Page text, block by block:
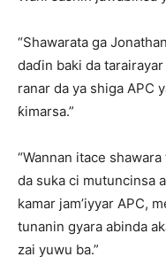
“Shawarata ga
daɗin baki da tarairayar
ranar da ya shiga APC
ƙimarsa.”
“Wannan itace
da suka ci mutuncinsa
kamar jam’iyyar APC,
tunanin gyara abinda
zai yuwu ba.”